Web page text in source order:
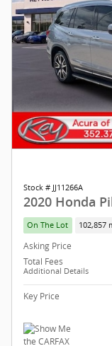
Stock # JJ11266A
2020 Honda
On The Lot 102,857
Asking Price
Total Fees
Additional Details
Key Price